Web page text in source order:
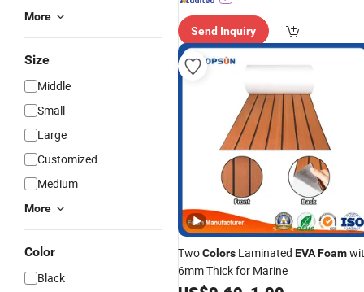
More
Size
Middle
Small
Large
Customized
Medium
More
Color
Black
Send Inquiry
TwoColors Laminated EVAFoam
6mm Thick for Marine